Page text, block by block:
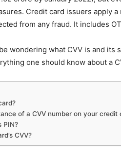
Credit card issuers apply
from any fraud. It includes
wondering what CVV is and its
one should know about a
of a CVV number on your credit
PIN?
CVV?